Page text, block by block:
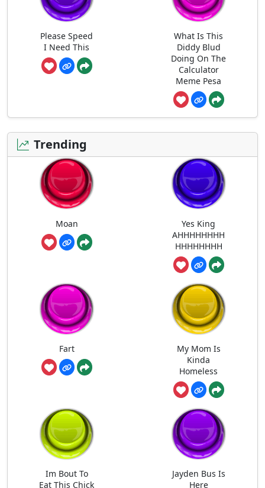
Please Speed
I Need This
What Is This
Diddy Blud
Doing On The
Calculator
Meme Pesa
Trending
Moan
Yes King
AHHHHHHHH
HHHHHHHH
Fart
My Mom Is
Kinda
Homeless
Im Bout To
Eat This Chick
Jayden Bus Is
Here